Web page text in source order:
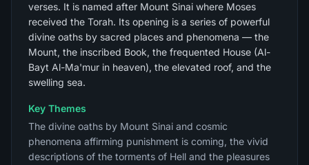
verses. It is named after Mount Sinai where Moses
received the Torah. Its opening is a series of powerful
divine oaths by sacred places and phenomena — the
Mount, the inscribed Book, the frequented House (Al-
Bayt Al-Ma'mur in heaven), the elevated roof, and the
swelling sea.
Key Themes
The divine oaths by Mount Sinai and cosmic
phenomena affirming punishment is coming, the vivid
descriptions of the torments of Hell and the pleasures